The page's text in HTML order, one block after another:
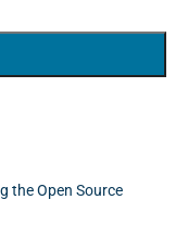
the Open Source